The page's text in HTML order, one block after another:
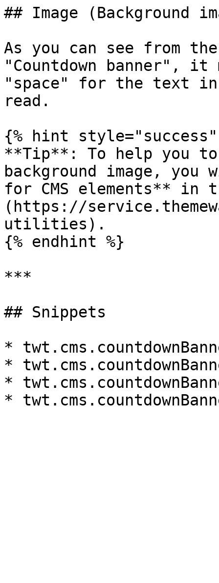
## Image (Background
As you can see from
"Countdown banner", it
"space" for the text
read.
{% hint style="success"
**Tip**: To help you
background image,
for CMS elements** in
(https://
utilities).
{% endhint %}
***
## Snippets
*
*
*